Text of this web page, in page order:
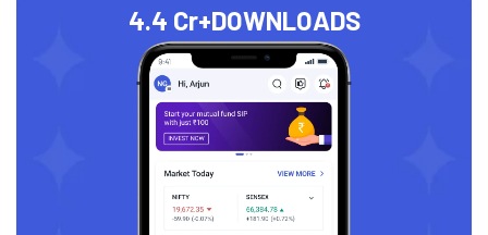
4.4 Cr+DOWNLOADS